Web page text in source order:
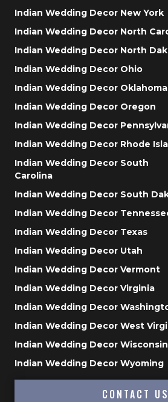
Indian Wedding Decor New York
Indian Wedding Decor North
Indian Wedding Decor North
Indian Wedding Decor Ohio
Indian Wedding Decor Oklahoma
Indian Wedding Decor Oregon
Indian Wedding Decor
Indian Wedding Decor Rhode
Indian Wedding Decor South
Carolina
Indian Wedding Decor South
Indian Wedding Decor
Indian Wedding Decor Texas
Indian Wedding Decor Utah
Indian Wedding Decor Vermont
Indian Wedding Decor Virginia
Indian Wedding Decor
Indian Wedding Decor West
Indian Wedding Decor Wisconsin
Indian Wedding Decor Wyoming
CONTACT US